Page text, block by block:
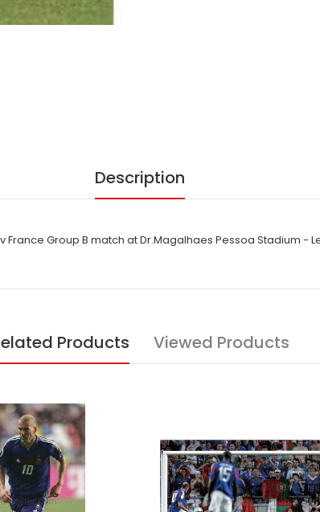
Description
France Group B match at Dr.Magalhaes Pessoa Stadium -
Products Viewed Products